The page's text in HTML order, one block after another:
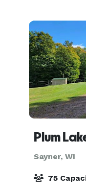
Sayner, WI
75